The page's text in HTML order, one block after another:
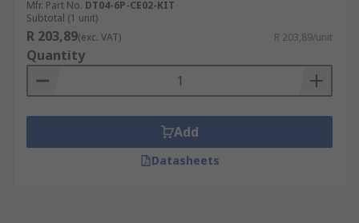
Mfr. Part No. DT04-6P-CE02-KIT
Subtotal (1 unit)
R 203,89(exc. VAT) R 203,89/unit
Quantity
Add
Datasheets